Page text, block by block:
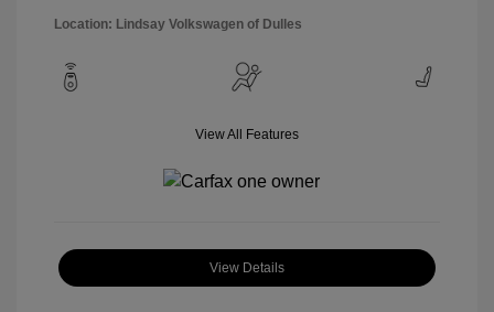
Location: Lindsay Volkswagen of Dulles
View All Features
View Details